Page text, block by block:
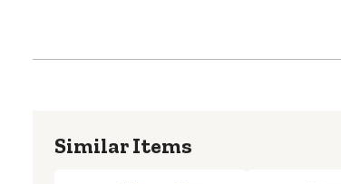
Similar Items